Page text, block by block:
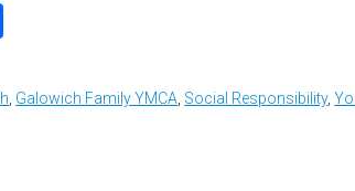
, Galowich Family YMCA, Social Responsibility,